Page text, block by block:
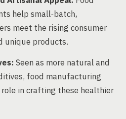
help small-batch,
meet the rising consumer
unique products.
Seen as more natural and
food manufacturing
in crafting these healthier